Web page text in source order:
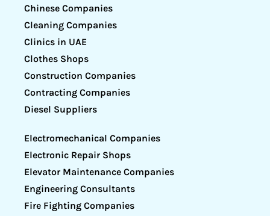
Chinese Companies
Cleaning Companies
Clinics in UAE
Clothes Shops
Construction Companies
Contracting Companies
Diesel Suppliers
Electromechanical Companies
Electronic Repair Shops
Elevator Maintenance Companies
Engineering Consultants
Fire Fighting Companies